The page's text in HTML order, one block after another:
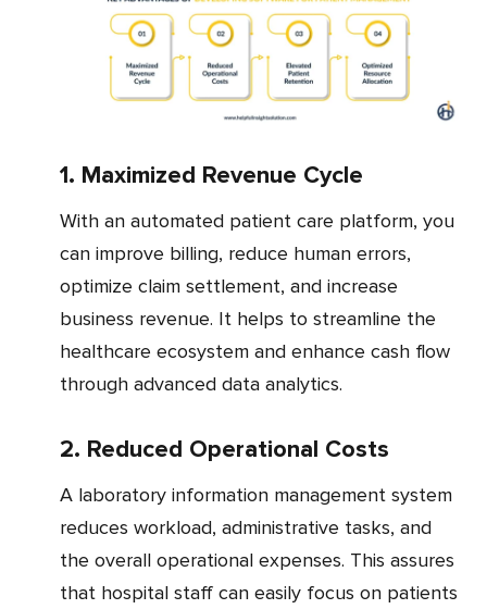
1. Maximized Revenue Cycle
With an automated patient care platform, you
can improve billing, reduce human errors,
optimize claim settlement, and increase
business revenue. It helps to streamline the
healthcare ecosystem and enhance cash flow
through advanced data analytics.
2. Reduced Operational Costs
A laboratory information management system
reduces workload, administrative tasks, and
the overall operational expenses. This assures
that hospital staff can easily focus on patients